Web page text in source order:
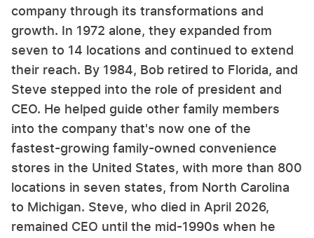
company through its transformations and
growth. In 1972 alone, they expanded from
seven to 14 locations and continued to extend
their reach. By 1984, Bob retired to Florida, and
Steve stepped into the role of president and
CEO. He helped guide other family members
into the company that's now one of the
fastest-growing family-owned convenience
stores in the United States, with more than 800
locations in seven states, from North Carolina
to Michigan. Steve, who died in April 2026,
remained CEO until the mid-1990s when he